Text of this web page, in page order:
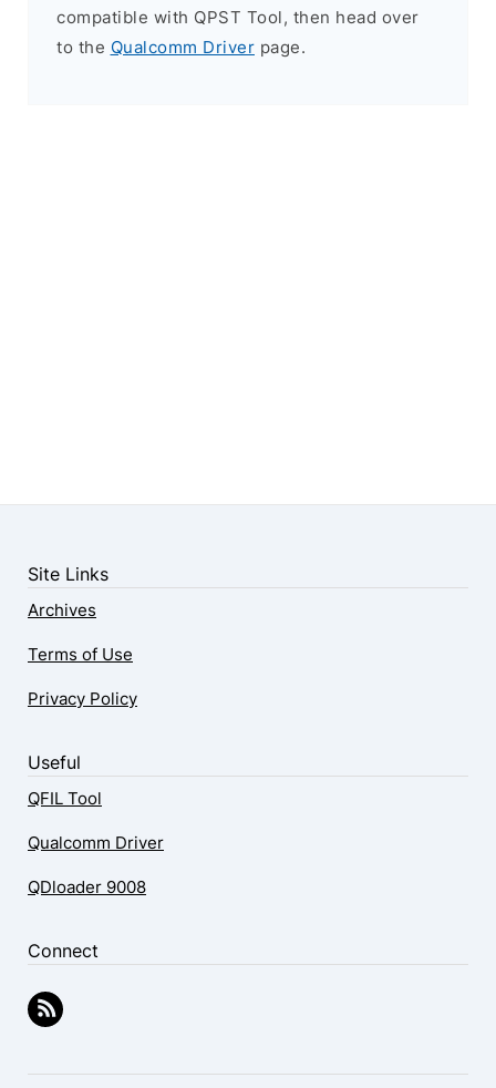
compatible with QPST Tool, then head over
to the Qualcomm Driver page.
Site Links
Archives
Terms of Use
Privacy Policy
Useful
QFIL Tool
Qualcomm Driver
QDloader 9008
Connect